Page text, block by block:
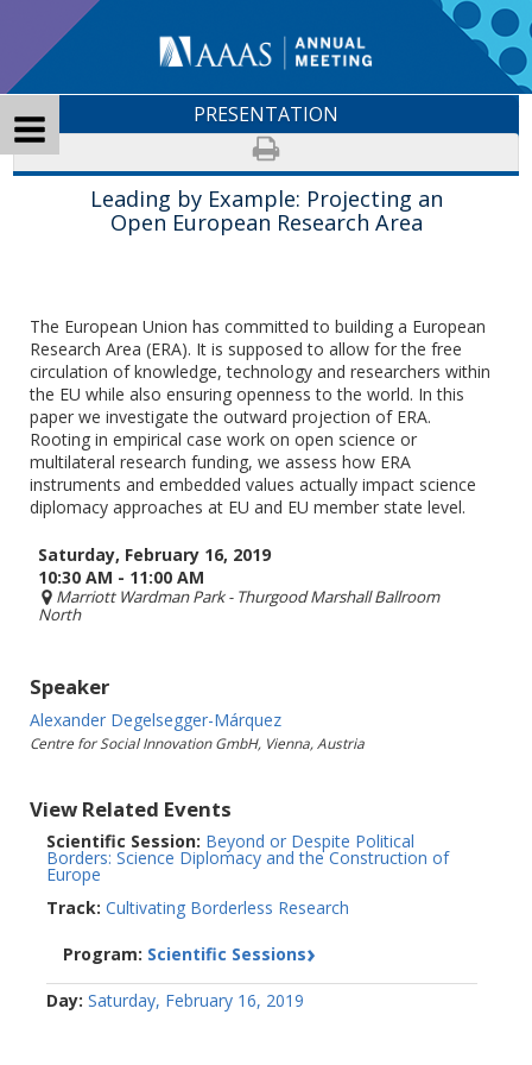
PRESENTATION
Leading by Example: Projecting an
Open European Research Area
The European Union has committed to building a European
Research Area (ERA). It is supposed to allow for the free
circulation of knowledge, technology and researchers within
the EU while also ensuring openness to the world. In this
paper we investigate the outward projection of ERA.
Rooting in empirical case work on open science or
multilateral research funding, we assess how ERA
instruments and embedded values actually impact science
diplomacy approaches at EU and EU member state level.
Saturday, February 16, 2019
10:30 AM - 11:00 AM
Marriott Wardman Park - Thurgood Marshall Ballroom
North
Speaker
Alexander Degelsegger-Márquez
Centre for Social Innovation GmbH, Vienna, Austria
View Related Events
Scientific Session: Beyond or Despite Political
Borders: Science Diplomacy and the Construction of
Europe
Track: Cultivating Borderless Research
Program: Scientific Sessions
Day: Saturday, February 16, 2019